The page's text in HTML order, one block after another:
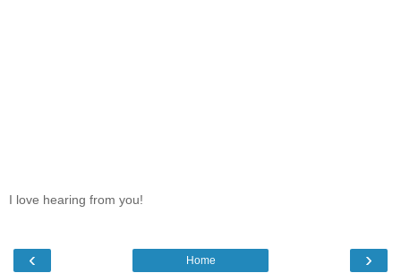
I love hearing from you!
‹ ›
Home